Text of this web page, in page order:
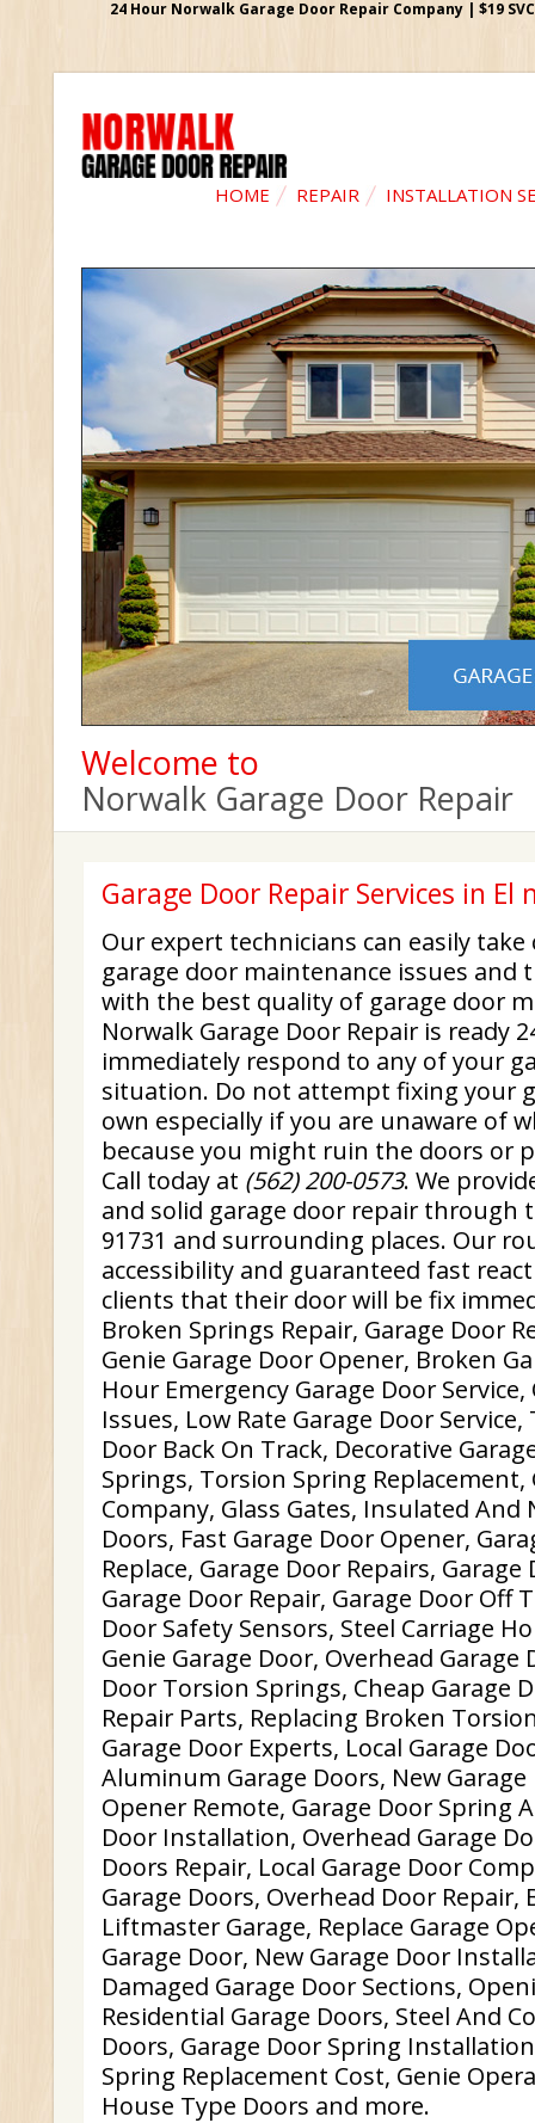
24 Hour Norwalk Garage Door Repair Company | $19
HOME REPAIR INSTALLATION
Welcome to
Norwalk Garage Door Repair
Garage Door Repair Services in El
Our expert technicians can easily
garage door maintenance issues and
with the best quality of garage door
Norwalk Garage Door Repair is ready
immediately respond to any of your
situation. Do not attempt fixing your
own especially if you are unaware of
because you might ruin the doors or
Call today at (562) 200-0573. We
and solid garage door repair through
91731 and surrounding places. Our
accessibility and guaranteed fast
clients that their door will be fix
Broken Springs Repair, Garage Door
Genie Garage Door Opener, Broken
Hour Emergency Garage Door
Issues, Low Rate Garage Door
Door Back On Track, Decorative
Springs, Torsion Spring Replacement,
Company, Glass Gates, Insulated
Doors, Fast Garage Door Opener,
Replace, Garage Door Repairs,
Garage Door Repair, Garage Door Off
Door Safety Sensors, Steel Carriage
Genie Garage Door, Overhead Garage
Door Torsion Springs, Cheap Garage
Repair Parts, Replacing Broken
Garage Door Experts, Local Garage
Aluminum Garage Doors, New Garage
Opener Remote, Garage Door Spring
Door Installation, Overhead Garage
Doors Repair, Local Garage Door
Garage Doors, Overhead Door Repair,
Liftmaster Garage, Replace Garage
Garage Door, New Garage Door
Damaged Garage Door Sections,
Residential Garage Doors, Steel And
Doors, Garage Door Spring
Spring Replacement Cost, Genie
House Type Doors and more.